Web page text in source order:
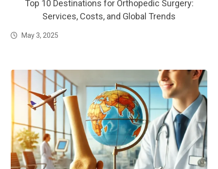
Top 10 Destinations for Orthopedic Surgery:
Services, Costs, and Global Trends
May 3, 2025